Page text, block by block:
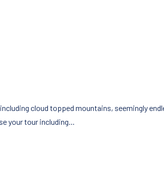
cloud topped mountains, seemingly
your tour including...